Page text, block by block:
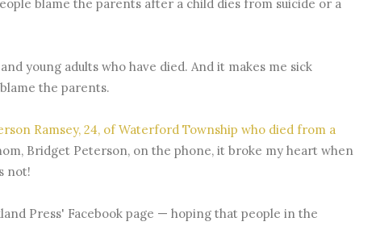
blame the parents after a child dies from suicide or a
young adults who have died. And it makes me sick
the parents.
Ramsey, 24, of Waterford Township who died from a
Bridget Peterson, on the phone, it broke my heart when
not!
Press' Facebook page — hoping that people in the